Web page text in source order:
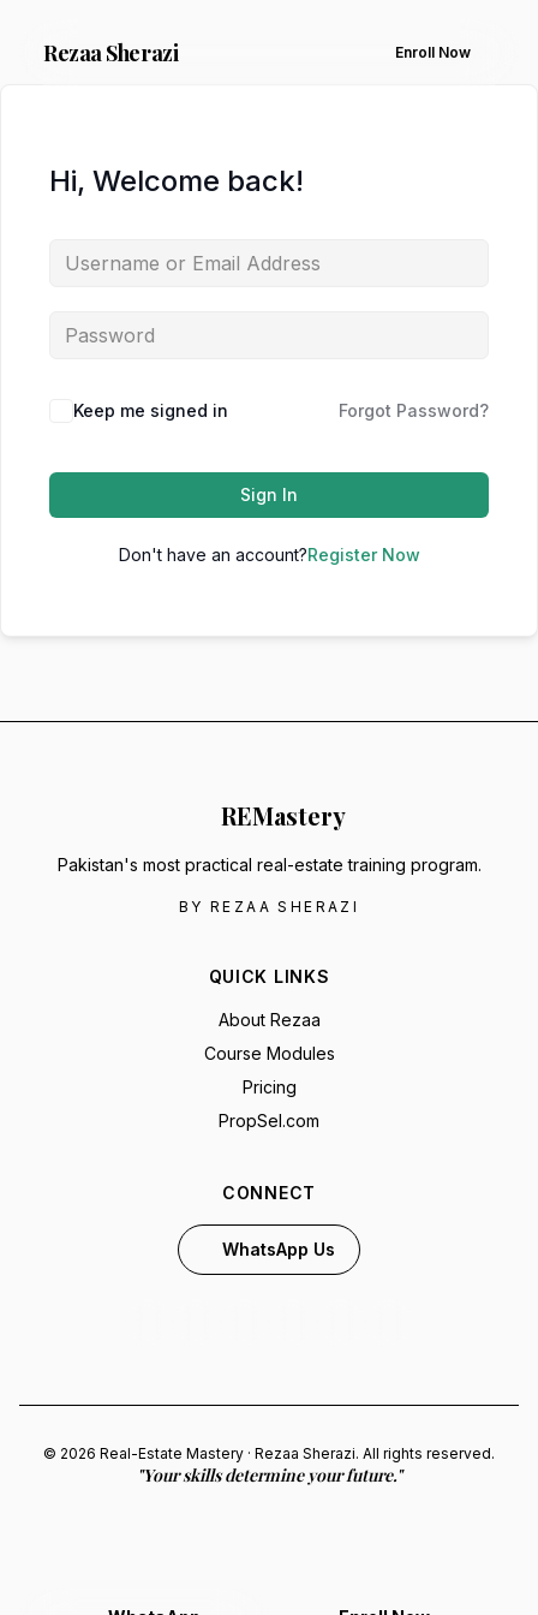
RezaaSherazi Enroll Now
Hi, Welcome back!
Keep me signed in Forgot Password?
Sign In
Don't have an account?Register Now
REMastery
Pakistan's most practical real-estate training program.
BY REZAA SHERAZI
QUICK LINKS
About Rezaa
Course Modules
Pricing
PropSel.com
CONNECT
WhatsApp Us
© 2026 Real-Estate Mastery · Rezaa Sherazi. All rights reserved.
"Your skills determine your future."